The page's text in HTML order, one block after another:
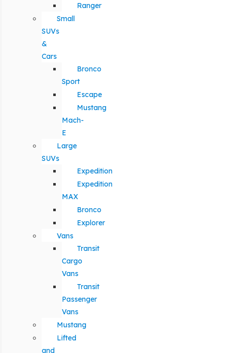
Ranger
Small
SUVs
&
Cars
Bronco
Sport
Escape
Mustang
Mach-
E
Large
SUVs
Expedition
Expedition
MAX
Bronco
Explorer
Vans
Transit
Cargo
Vans
Transit
Passenger
Vans
Mustang
Lifted
and